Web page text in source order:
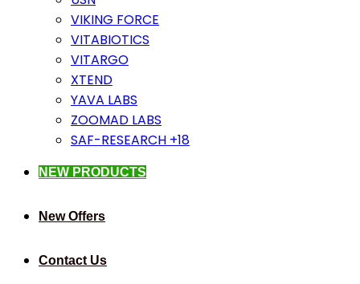
VIKING FORCE
VITABIOTICS
VITARGO
XTEND
YAVA LABS
ZOOMAD LABS
SAF-RESEARCH +18
NEW PRODUCTS
New Offers
Contact Us